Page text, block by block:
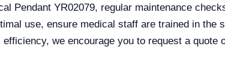
Pendant YR02079, regular maintenance
use, ensure medical staff are trained in
we encourage you to request a